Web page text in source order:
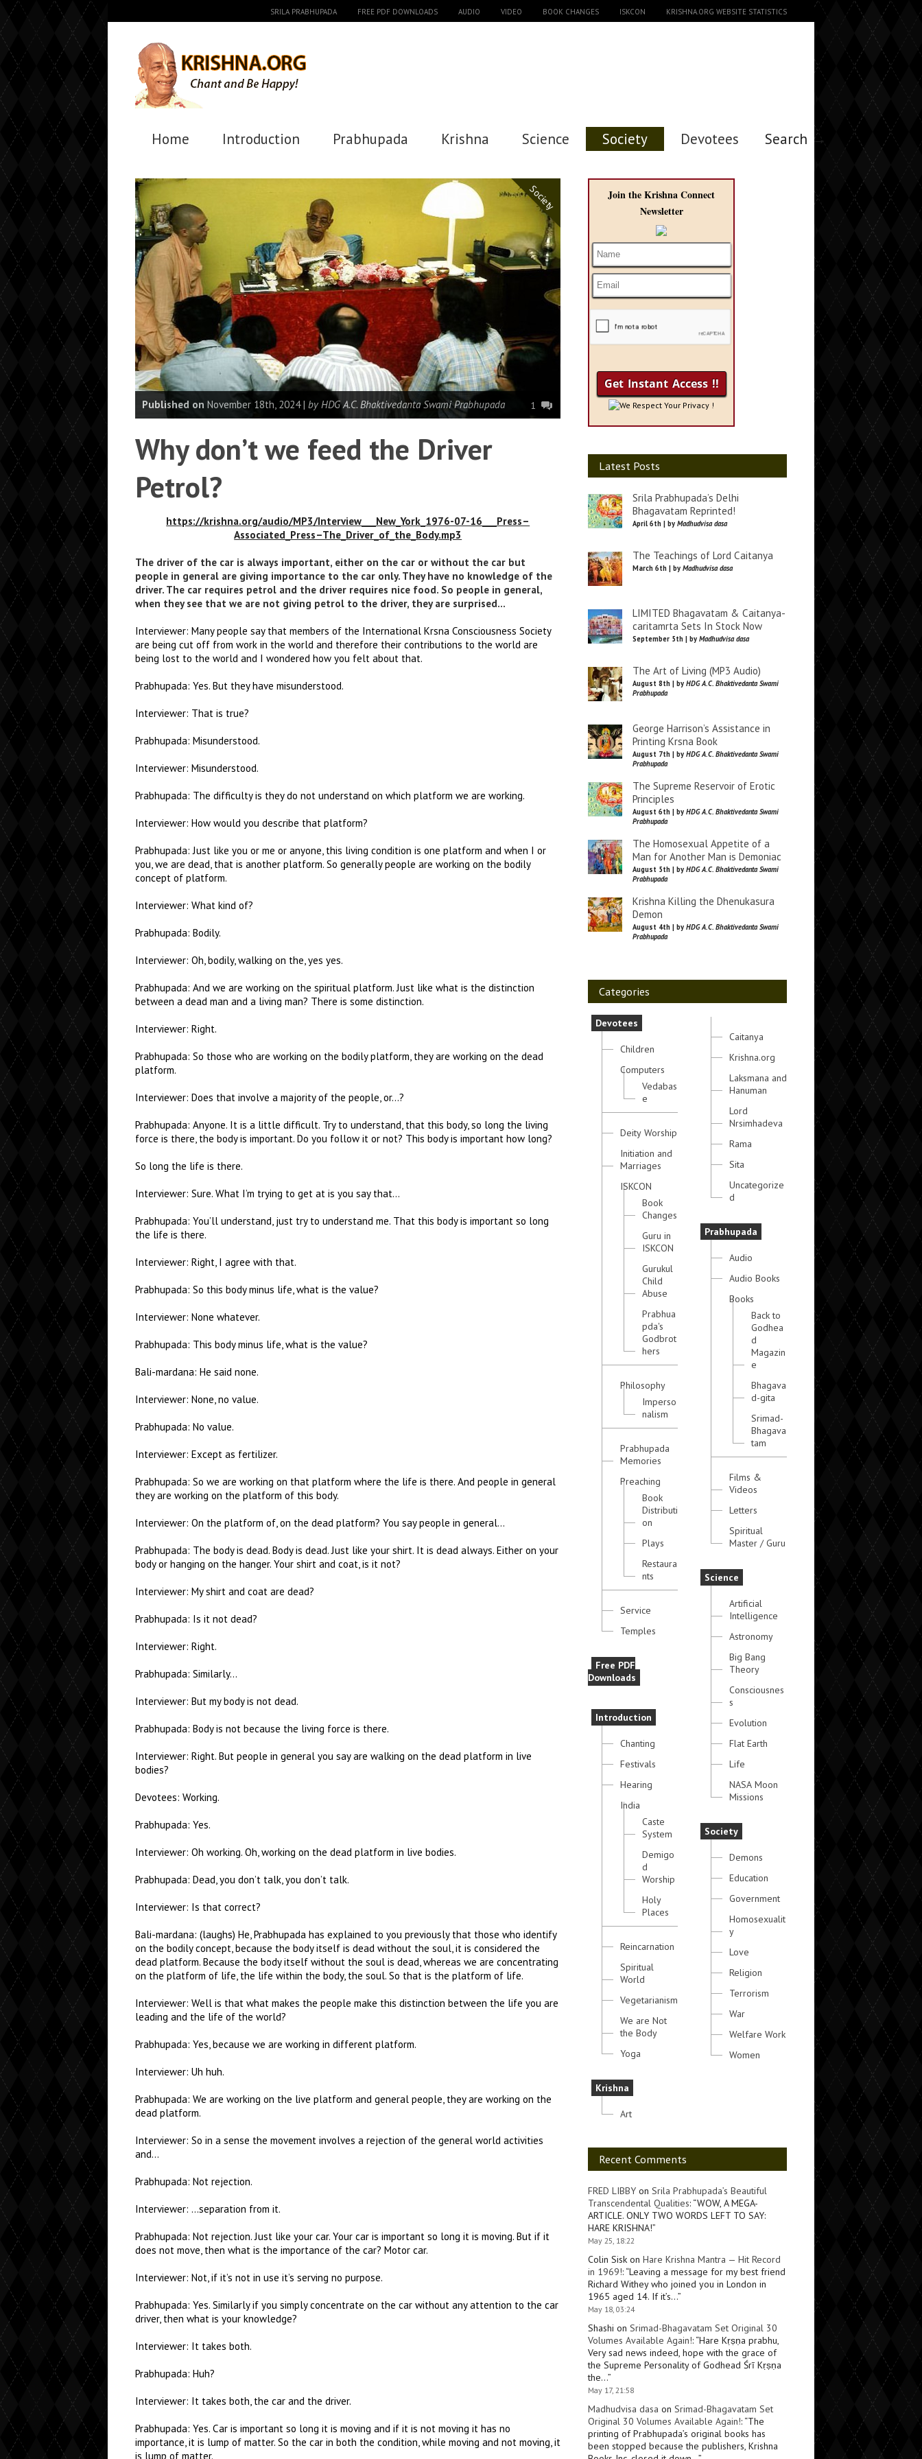
SRILA PRABHUPADA FREE PDF DOWNLOADS AUDIO VIDEO BOOK CHANGES ISKCON KRISHNA.ORG WEBSITE STATISTICS
Home Introduction Prabhupada Krishna Science Society Devotees Search →
Society
Published on November 18th, 2024 | by HDG A.C. Bhaktivedanta Swami Prabhupada 1
Why don’t we feed the Driver
Petrol?
https://krishna.org/audio/MP3/Interview___New_York_1976-07-16___Press–
Associated_Press–The_Driver_of_the_Body.mp3
The driver of the car is always important, either on the car or without the car but
people in general are giving importance to the car only. They have no knowledge of the
driver. The car requires petrol and the driver requires nice food. So people in general,
when they see that we are not giving petrol to the driver, they are surprised…
Interviewer: Many people say that members of the International Krsna Consciousness Society
are being cut off from work in the world and therefore their contributions to the world are
being lost to the world and I wondered how you felt about that.
Prabhupada: Yes. But they have misunderstood.
Interviewer: That is true?
Prabhupada: Misunderstood.
Interviewer: Misunderstood.
Prabhupada: The difficulty is they do not understand on which platform we are working.
Interviewer: How would you describe that platform?
Prabhupada: Just like you or me or anyone, this living condition is one platform and when I or
you, we are dead, that is another platform. So generally people are working on the bodily
concept of platform.
Interviewer: What kind of?
Prabhupada: Bodily.
Interviewer: Oh, bodily, walking on the, yes yes.
Prabhupada: And we are working on the spiritual platform. Just like what is the distinction
between a dead man and a living man? There is some distinction.
Interviewer: Right.
Prabhupada: So those who are working on the bodily platform, they are working on the dead
platform.
Interviewer: Does that involve a majority of the people, or…?
Prabhupada: Anyone. It is a little difficult. Try to understand, that this body, so long the living
force is there, the body is important. Do you follow it or not? This body is important how long?
So long the life is there.
Interviewer: Sure. What I’m trying to get at is you say that…
Prabhupada: You’ll understand, just try to understand me. That this body is important so long
the life is there.
Interviewer: Right, I agree with that.
Prabhupada: So this body minus life, what is the value?
Interviewer: None whatever.
Prabhupada: This body minus life, what is the value?
Bali-mardana: He said none.
Interviewer: None, no value.
Prabhupada: No value.
Interviewer: Except as fertilizer.
Prabhupada: So we are working on that platform where the life is there. And people in general
they are working on the platform of this body.
Interviewer: On the platform of, on the dead platform? You say people in general…
Prabhupada: The body is dead. Body is dead. Just like your shirt. It is dead always. Either on your
body or hanging on the hanger. Your shirt and coat, is it not?
Interviewer: My shirt and coat are dead?
Prabhupada: Is it not dead?
Interviewer: Right.
Prabhupada: Similarly…
Interviewer: But my body is not dead.
Prabhupada: Body is not because the living force is there.
Interviewer: Right. But people in general you say are walking on the dead platform in live
bodies?
Devotees: Working.
Prabhupada: Yes.
Interviewer: Oh working. Oh, working on the dead platform in live bodies.
Prabhupada: Dead, you don’t talk, you don’t talk.
Interviewer: Is that correct?
Bali-mardana: (laughs) He, Prabhupada has explained to you previously that those who identify
on the bodily concept, because the body itself is dead without the soul, it is considered the
dead platform. Because the body itself without the soul is dead, whereas we are concentrating
on the platform of life, the life within the body, the soul. So that is the platform of life.
Interviewer: Well is that what makes the people make this distinction between the life you are
leading and the life of the world?
Prabhupada: Yes, because we are working in different platform.
Interviewer: Uh huh.
Prabhupada: We are working on the live platform and general people, they are working on the
dead platform.
Interviewer: So in a sense the movement involves a rejection of the general world activities
and…
Prabhupada: Not rejection.
Interviewer: …separation from it.
Prabhupada: Not rejection. Just like your car. Your car is important so long it is moving. But if it
does not move, then what is the importance of the car? Motor car.
Interviewer: Not, if it’s not in use it’s serving no purpose.
Prabhupada: Yes. Similarly if you simply concentrate on the car without any attention to the car
driver, then what is your knowledge?
Interviewer: It takes both.
Prabhupada: Huh?
Interviewer: It takes both, the car and the driver.
Prabhupada: Yes. Car is important so long it is moving and if it is not moving it has no
importance, it is lump of matter. So the car in both the condition, while moving and not moving, it
is lump of matter.
Join the Krishna Connect
Newsletter
We Respect Your Privacy !
Latest Posts
Srila Prabhupada’s Delhi
Bhagavatam Reprinted!
April 6th | by Madhudvisa dasa
The Teachings of Lord Caitanya
March 6th | by Madhudvisa dasa
LIMITED Bhagavatam & Caitanya-
caritamrta Sets In Stock Now
September 5th | by Madhudvisa dasa
The Art of Living (MP3 Audio)
August 8th | by HDG A.C. Bhaktivedanta Swami
Prabhupada
George Harrison’s Assistance in
Printing Krsna Book
August 7th | by HDG A.C. Bhaktivedanta Swami
Prabhupada
The Supreme Reservoir of Erotic
Principles
August 6th | by HDG A.C. Bhaktivedanta Swami
Prabhupada
The Homosexual Appetite of a
Man for Another Man is Demoniac
August 5th | by HDG A.C. Bhaktivedanta Swami
Prabhupada
Krishna Killing the Dhenukasura
Demon
August 4th | by HDG A.C. Bhaktivedanta Swami
Prabhupada
Categories
Devotees
Children
Computers
Vedabas
e
Deity Worship
Initiation and
Marriages
ISKCON
Book
Changes
Guru in
ISKCON
Gurukul
Child
Abuse
Prabhua
pda's
Godbrot
hers
Philosophy
Imperso
nalism
Prabhupada
Memories
Preaching
Book
Distributi
on
Plays
Restaura
nts
Service
Temples
Free PDF
Downloads
Introduction
Chanting
Festivals
Hearing
India
Caste
System
Demigo
d
Worship
Holy
Places
Reincarnation
Spiritual
World
Vegetarianism
We are Not
the Body
Yoga
Krishna
Art
Caitanya
Krishna.org
Laksmana and
Hanuman
Lord
Nrsimhadeva
Rama
Sita
Uncategorize
d
Prabhupada
Audio
Audio Books
Books
Back to
Godhea
d
Magazin
e
Bhagava
d-gita
Srimad-
Bhagava
tam
Films &
Videos
Letters
Spiritual
Master / Guru
Science
Artificial
Intelligence
Astronomy
Big Bang
Theory
Consciousnes
s
Evolution
Flat Earth
Life
NASA Moon
Missions
Society
Demons
Education
Government
Homosexualit
y
Love
Religion
Terrorism
War
Welfare Work
Women
Recent Comments
FRED LIBBY on Srila Prabhupada’s Beautiful
Transcendental Qualities: “WOW, A MEGA-
ARTICLE. ONLY TWO WORDS LEFT TO SAY:
HARE KRISHNA!”
May 25, 18:22
Colin Sisk on Hare Krishna Mantra — Hit Record
in 1969!: “Leaving a message for my best friend
Richard Withey who joined you in London in
1965 aged 14. If it’s…”
May 18, 03:24
Shashi on Srimad-Bhagavatam Set Original 30
Volumes Available Again!: “Hare Kṛṣṇa prabhu,
Very sad news indeed, hope with the grace of
the Supreme Personality of Godhead Śrī Kṛṣṇa
the…”
May 17, 21:58
Madhudvisa dasa on Srimad-Bhagavatam Set
Original 30 Volumes Available Again!: “The
printing of Prabhupada’s original books has
been stopped because the publishers, Krishna